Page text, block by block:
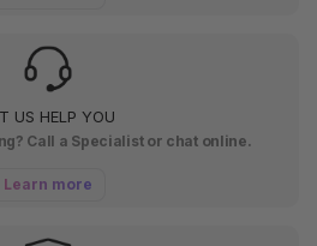
US HELP YOU
Call a Specialist or chat online.
Learn more